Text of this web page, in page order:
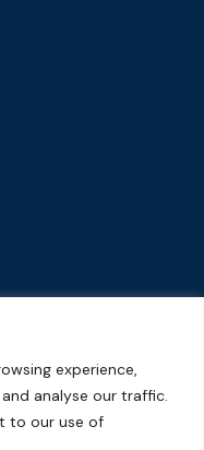
experience,
analyse our traffic.
to our use of